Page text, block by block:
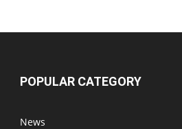
POPULAR CATEGORY
News